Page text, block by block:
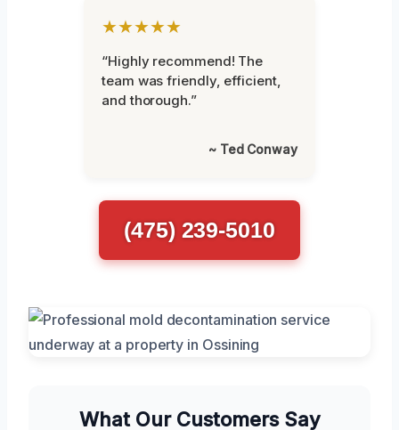
★★★★★
“Highly recommend! The
team was friendly, efficient,
and thorough.”
~ Ted Conway
(475) 239-5010
What Our Customers Say